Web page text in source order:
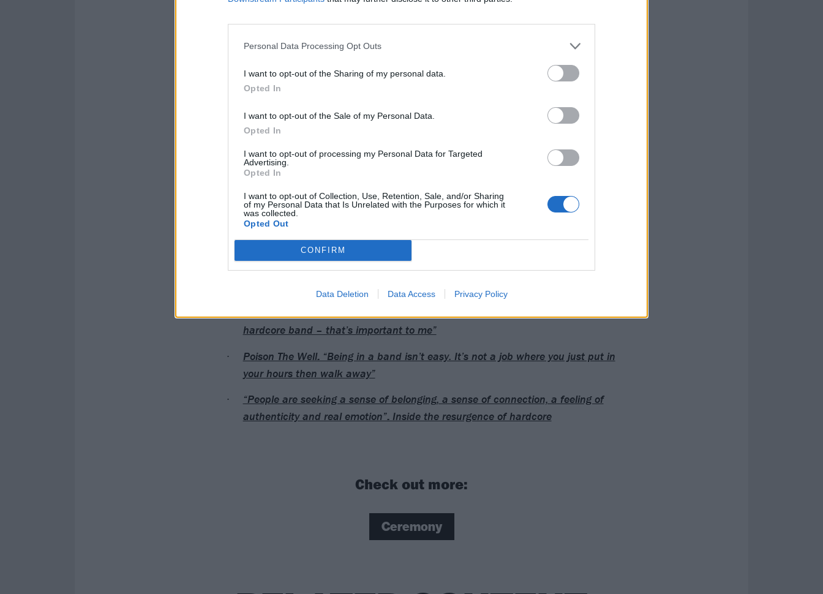
Personal Data Processing Opt Outs
I want to opt-out of the Sharing of my personal data.
Opted In
I want to opt-out of the Sale of my Personal Data.
Opted In
I want to opt-out of processing my Personal Data for Targeted
Advertising.
Opted In
I want to opt-out of Collection, Use, Retention, Sale, and/or Sharing
of my Personal Data that Is Unrelated with the Purposes for which it
was collected.
Opted Out
CONFIRM
Data Deletion Data Access Privacy Policy
hardcore band – that’s important to me”
Poison The Well: “Being in a band isn’t easy. It’s not a job where you just put in
your hours then walk away”
“People are seeking a sense of belonging, a sense of connection, a feeling of
authenticity and real emotion”: Inside the resurgence of hardcore
Check out more:
Ceremony